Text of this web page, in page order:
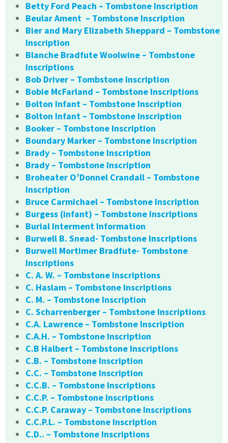
Betty Ford Peach – Tombstone Inscription
Beular Ament – Tombstone Inscription
Bier and Mary Elizabeth Sheppard – Tombstone
Inscription
Blanche Bradfute Woolwine – Tombstone
Inscriptions
Bob Driver – Tombstone Inscription
Bobie McFarland – Tombstone Inscriptions
Bolton Infant – Tombstone Inscription
Bolton Infant – Tombstone Inscription
Booker – Tombstone Inscription
Boundary Marker – Tombstone Inscription
Brady – Tombstone Inscription
Brady – Tombstone Inscription
Broheater O’Donnel Crandall – Tombstone
Inscription
Bruce Carmichael – Tombstone Inscription
Burgess (infant) – Tombstone Inscriptions
Burial Interment Information
Burwell B. Snead- Tombstone Inscriptions
Burwell Mortimer Bradfute- Tombstone
Inscriptions
C. A. W. – Tombstone Inscriptions
C. Haslam – Tombstone Inscriptions
C. M. – Tombstone Inscription
C. Scharrenberger – Tombstone Inscriptions
C.A. Lawrence – Tombstone Inscription
C.A.H. – Tombstone Inscription
C.B Halbert – Tombstone Inscriptions
C.B. – Tombstone Inscription
C.C. – Tombstone Inscription
C.C.B. – Tombstone Inscriptions
C.C.P. – Tombstone Inscriptions
C.C.P. Caraway – Tombstone Inscriptions
C.C.P.L. – Tombstone Inscription
C.D.. – Tombstone Inscriptions